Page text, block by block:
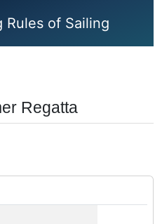
Rules of Sailing
Regatta